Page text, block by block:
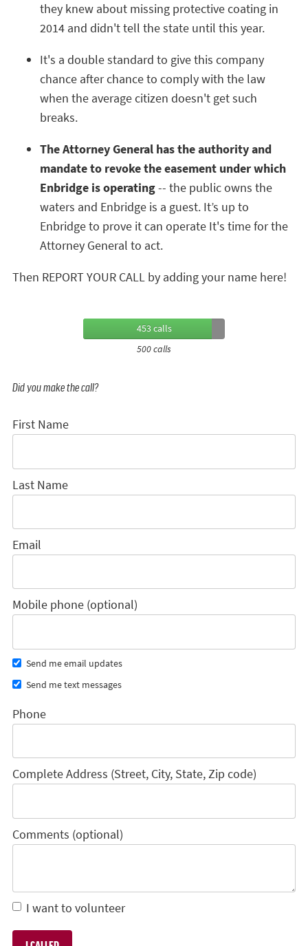
they knew about missing protective coating in
2014 and didn't tell the state until this year.
It's a double standard to give this company
chance after chance to comply with the law
when the average citizen doesn't get such
breaks.
The Attorney General has the authority and
mandate to revoke the easement under which
Enbridge is operating-- the public owns the
waters and Enbridge is a guest. It’s up to
Enbridge to prove it can operate It's time for the
Attorney General to act.
Then REPORT YOUR CALL by adding your name here!
453 calls
500 calls
Did you make the call?
First Name
Last Name
Email
Mobile phone (optional)
Send me email updates
Send me text messages
Phone
Complete Address (Street, City, State, Zip code)
Comments (optional)
I want to volunteer